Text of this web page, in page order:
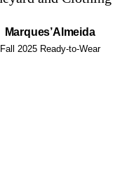
Marques’Almeida
Fall 2025 Ready-to-Wear